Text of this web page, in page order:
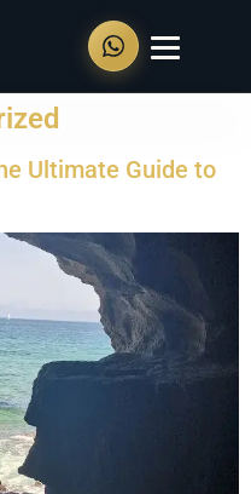
Ultimate Guide to